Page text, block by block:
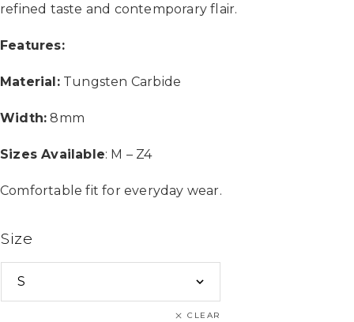
refined taste and contemporary flair.
Features:
Material:Tungsten Carbide
Width: 8mm
Sizes Available: M – Z4
Comfortable fit for everyday wear.
Size
CLEAR